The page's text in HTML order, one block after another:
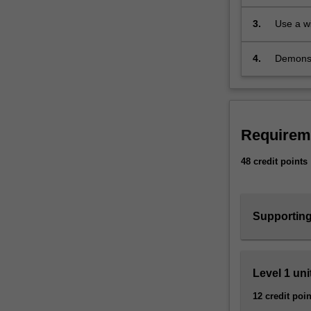
universe
Physics
practical,
as
and
optoelectronic
curiosity-
3.
Use a
4.
48 credit points
Level 1
12 credit